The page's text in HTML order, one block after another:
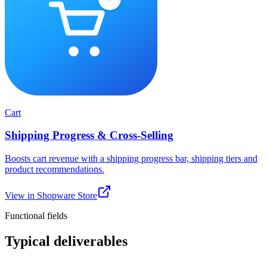
Cart
Shipping Progress & Cross-Selling
Boosts cart revenue with a shipping progress bar, shipping tiers and
product recommendations.
View in Shopware Store
Functional fields
Typical deliverables